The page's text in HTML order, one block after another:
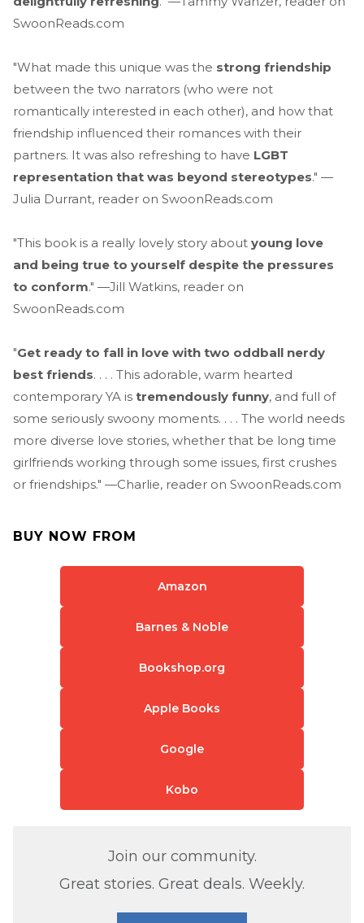
SwoonReads.com
"What made this unique was the strong friendship
between the two narrators (who were not
romantically interested in each other), and how that
friendship influenced their romances with their
partners. It was also refreshing to have LGBT
representation that was beyond stereotypes." —
Julia Durrant, reader on SwoonReads.com
"This book is a really lovely story about young love
and being true to yourself despite the pressures
to conform." —Jill Watkins, reader on
SwoonReads.com
"Get ready to fall in love with two oddball nerdy
best friends. . . . This adorable, warm hearted
contemporary YA is tremendously funny, and full of
some seriously swoony moments. . . . The world needs
more diverse love stories, whether that be long time
girlfriends working through some issues, first crushes
or friendships." —Charlie, reader on SwoonReads.com
BUY NOW FROM
Amazon
Barnes & Noble
Bookshop.org
Apple Books
Google
Kobo
Join our community.
Great stories. Great deals. Weekly.